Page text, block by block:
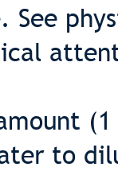
See
(1
to